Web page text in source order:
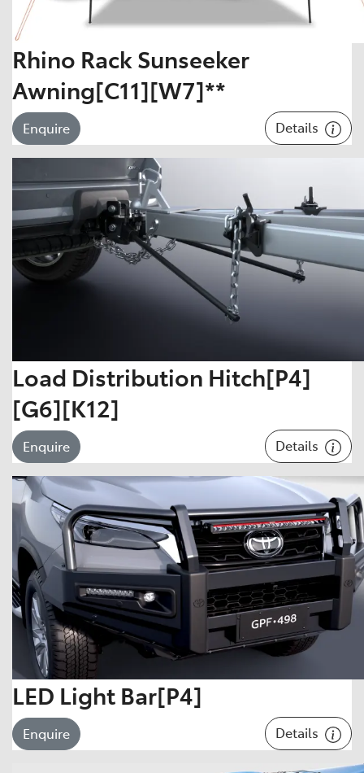
Rhino Rack Sunseeker
Awning[C11][W7]**
Enquire Details
Load Distribution Hitch[P4]
[G6][K12]
Enquire Details
LED Light Bar[P4]
Enquire Details